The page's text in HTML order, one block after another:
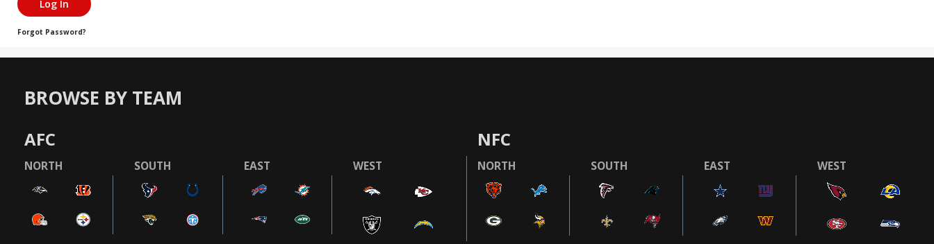
Forgot Password?
BROWSE BY TEAM
AFC
NORTH SOUTH EAST WEST
NFC
NORTH SOUTH EAST WEST